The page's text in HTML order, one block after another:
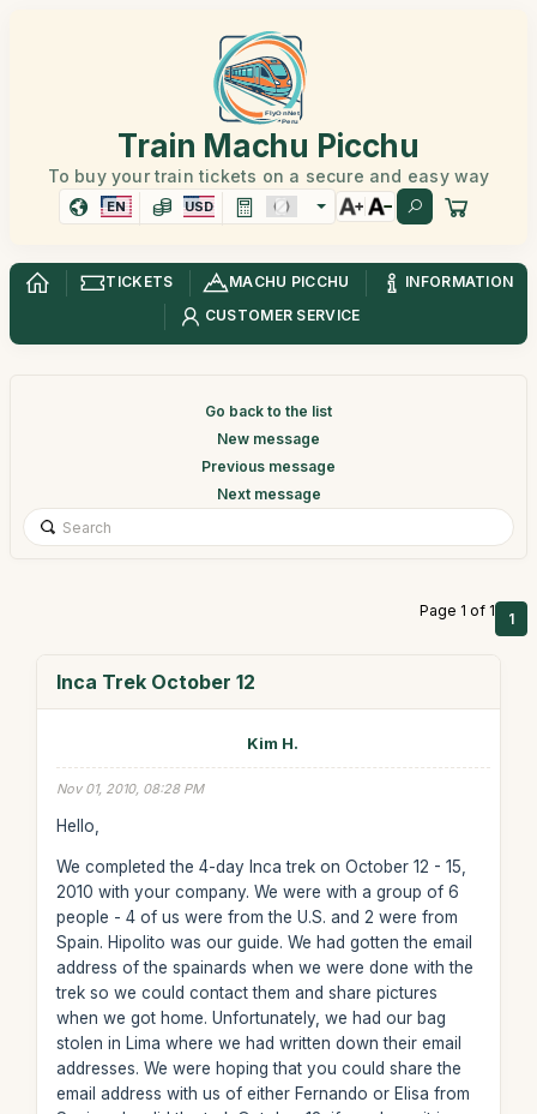
Train Machu Picchu
To buy your train tickets on a secure and easy way
EN USD
TICKETS MACHU PICCHU
INFORMATION
CUSTOMER SERVICE
Go back to the list
New message
Previous message
Next message
Page 1 of 1 1
Inca Trek October 12
Kim H.
Nov 01, 2010, 08:28 PM
Hello,
We completed the 4-day Inca trek on October 12 - 15,
2010 with your company. We were with a group of 6
people - 4 of us were from the U.S. and 2 were from
Spain. Hipolito was our guide. We had gotten the email
address of the spainards when we were done with the
trek so we could contact them and share pictures
when we got home. Unfortunately, we had our bag
stolen in Lima where we had written down their email
addresses. We were hoping that you could share the
email address with us of either Fernando or Elisa from